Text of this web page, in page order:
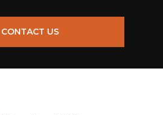
CONTACT US